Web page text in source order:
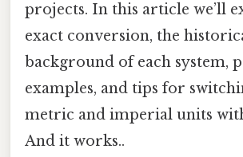
projects. In this article we’ll
exact conversion, the
background of each system,
examples, and tips for
metric and imperial units
And it works..